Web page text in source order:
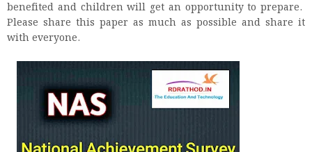
benefited and children will get an opportunity to prepare.
Please share this paper as much as possible and share it
with everyone.